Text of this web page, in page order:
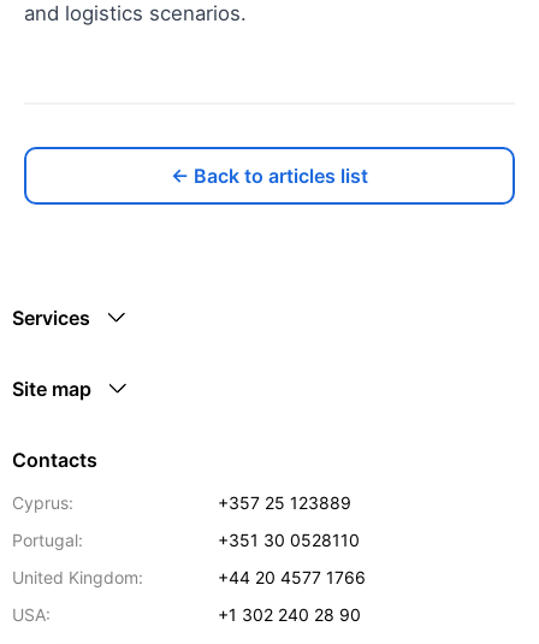
and logistics scenarios.
← Back to articles list
Services
Site map
Contacts
Cyprus:
+357 25 123889
Portugal:
+351 30 0528110
United Kingdom:
+44 20 4577 1766
USA:
+1 302 240 28 90